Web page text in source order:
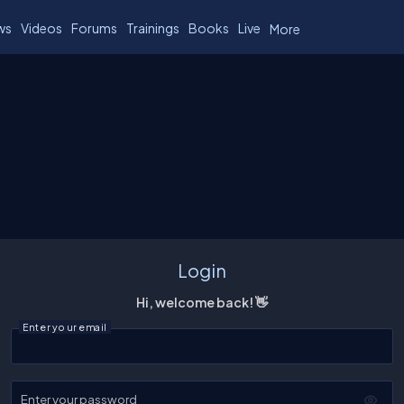
Videos Forums Trainings Books Live More
Login
Hi, welcome back! 👋
Enter your email
Enter your password